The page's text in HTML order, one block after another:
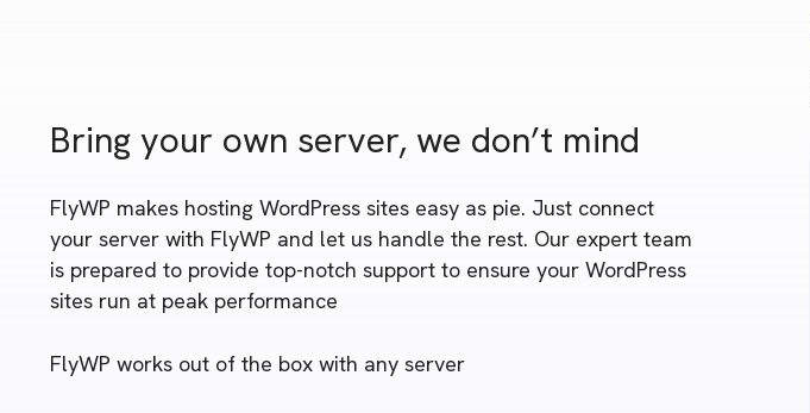
Bring your own server, we don’t mind
FlyWP makes hosting WordPress sites easy as pie. Just connect
your server with FlyWP and let us handle the rest. Our expert team
is prepared to provide top-notch support to ensure your WordPress
sites run at peak performance
FlyWP works out of the box with any server